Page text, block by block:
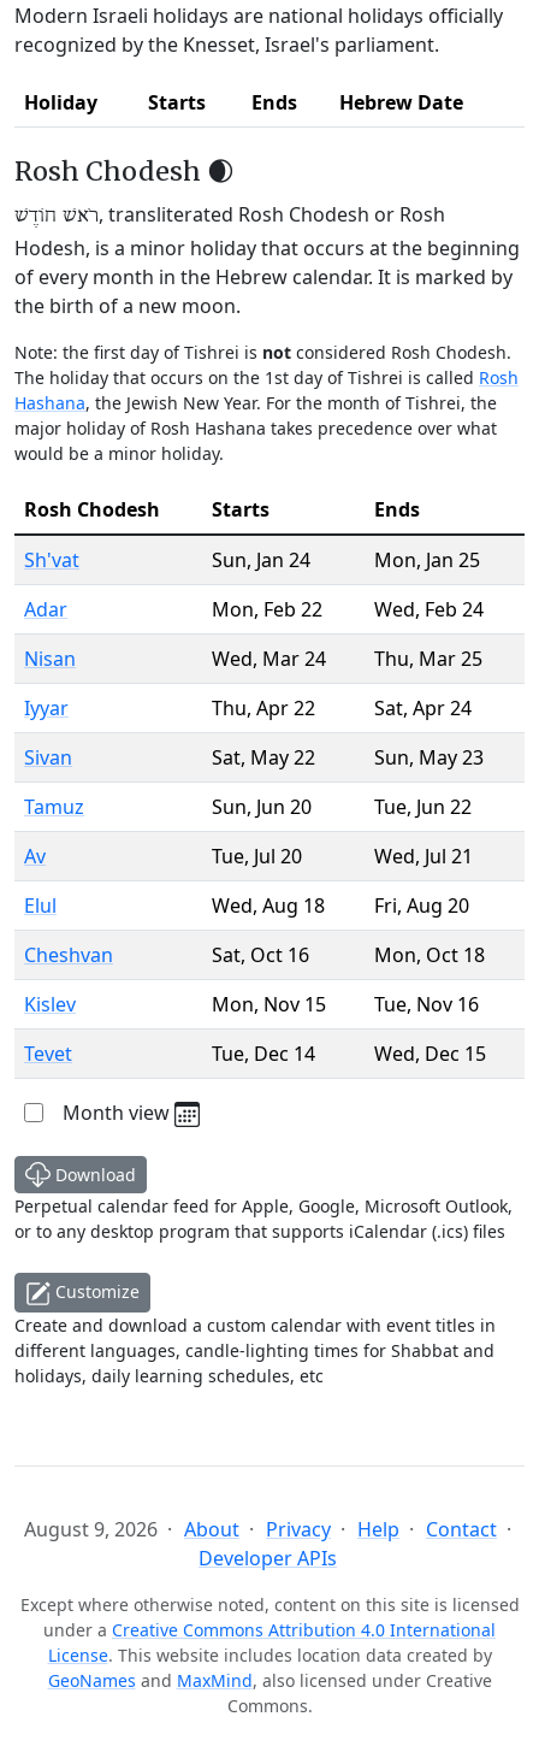
Modern Israeli holidays are national holidays officially
recognized by the Knesset, Israel's parliament.
Holiday Starts Ends Hebrew Date
Rosh Chodesh 🌒
רֹאשׁ חוֹדֶשׁ, transliterated Rosh Chodesh or Rosh
Hodesh, is a minor holiday that occurs at the beginning
of every month in the Hebrew calendar. It is marked by
the birth of a new moon.
Note: the first day of Tishrei is not considered Rosh Chodesh.
The holiday that occurs on the 1st day of Tishrei is called Rosh
Hashana, the Jewish New Year. For the month of Tishrei, the
major holiday of Rosh Hashana takes precedence over what
would be a minor holiday.
Rosh Chodesh Starts
Ends
Sh'vat
Sun, Jan 24 Mon, Jan 25
Adar
Mon, Feb 22 Wed, Feb 24
Nisan
Wed, Mar 24 Thu, Mar 25
Iyyar
Thu, Apr 22 Sat, Apr 24
Sivan
Sat, May 22 Sun, May 23
Tamuz
Sun, Jun 20 Tue, Jun 22
Av
Tue, Jul 20 Wed, Jul 21
Elul
Wed, Aug 18 Fri, Aug 20
Cheshvan
Sat, Oct 16 Mon, Oct 18
Kislev
Mon, Nov 15 Tue, Nov 16
Tevet
Tue, Dec 14 Wed, Dec 15
Month view
Download
Perpetual calendar feed for Apple, Google, Microsoft Outlook,
or to any desktop program that supports iCalendar (.ics) files
Customize
Create and download a custom calendar with event titles in
different languages, candle-lighting times for Shabbat and
holidays, daily learning schedules, etc
August 9, 2026 About Privacy Help
Contact
Developer APIs
Except where otherwise noted, content on this site is licensed
under a Creative Commons Attribution 4.0 International
License. This website includes location data created by
GeoNames and MaxMind, also licensed under Creative
Commons.